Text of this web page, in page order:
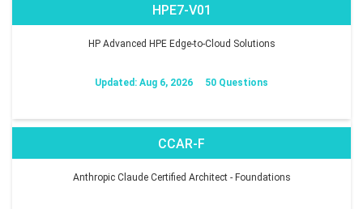
HPE7-V01
HP Advanced HPE Edge-to-Cloud Solutions
Updated: Aug 6, 2026 50 Questions
CCAR-F
Anthropic Claude Certified Architect - Foundations